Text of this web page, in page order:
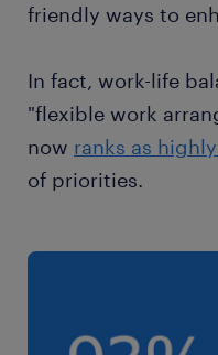
friendly ways to
In fact, work-life
"flexible work
now ranks as
of priorities.